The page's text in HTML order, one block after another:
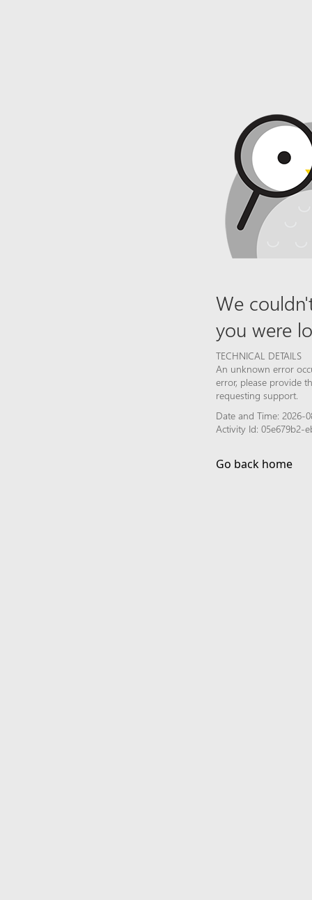
We
you were
TECHNICAL DETAILS
An unknown error
error, please provide
requesting support.
Date and Time: 2026-
Activity Id: 05e679b2-
Go back home